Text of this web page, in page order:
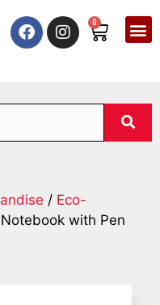
0
/ Eco-
with Pen